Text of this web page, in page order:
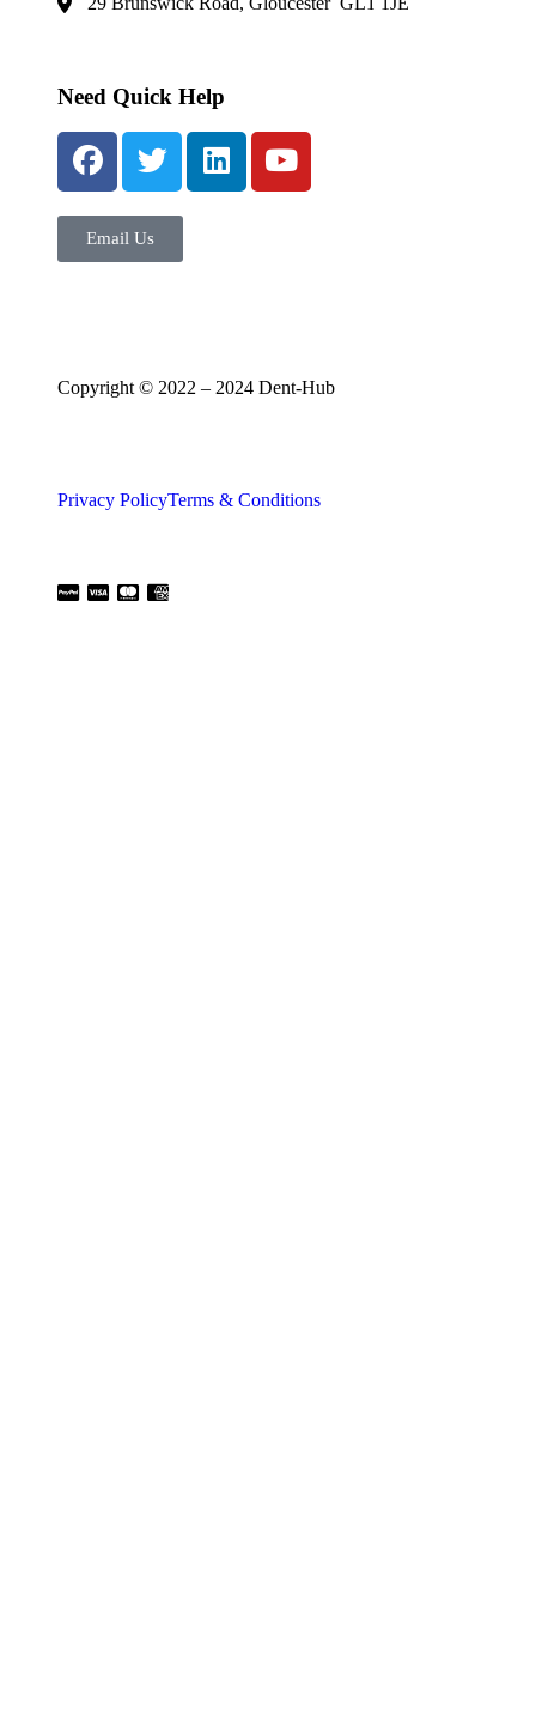
Need Quick Help
Email Us
Copyright © 2022 – 2024 Dent-Hub
Privacy PolicyTerms & Conditions